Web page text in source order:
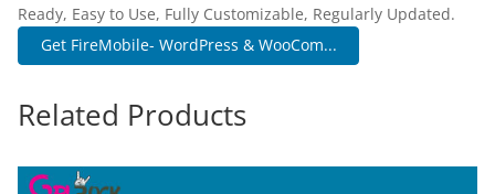
Ready, Easy to Use, Fully Customizable, Regularly Updated.
Get FireMobile- WordPress & WooCom...
Related Products